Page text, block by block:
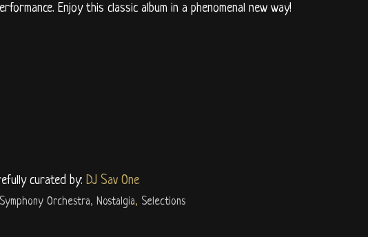
Enjoy this classic album in a phenomenal new way!
curated by: DJ Sav One
Orchestra, Nostalgia, Selections